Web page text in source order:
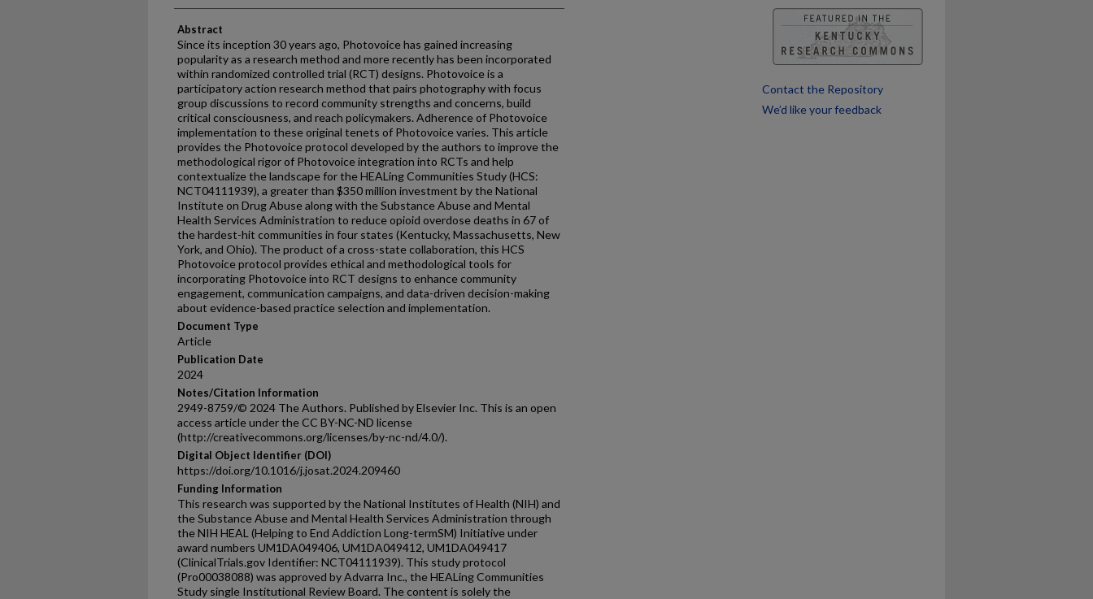
Abstract
Since its inception 30 years ago, Photovoice has gained increasing
popularity as a research method and more recently has been incorporated
within randomized controlled trial (RCT) designs. Photovoice is a
participatory action research method that pairs photography with focus
group discussions to record community strengths and concerns, build
critical consciousness, and reach policymakers. Adherence of Photovoice
implementation to these original tenets of Photovoice varies. This article
provides the Photovoice protocol developed by the authors to improve the
methodological rigor of Photovoice integration into RCTs and help
contextualize the landscape for the HEALing Communities Study (HCS:
NCT04111939), a greater than $350 million investment by the National
Institute on Drug Abuse along with the Substance Abuse and Mental
Health Services Administration to reduce opioid overdose deaths in 67 of
the hardest-hit communities in four states (Kentucky, Massachusetts, New
York, and Ohio). The product of a cross-state collaboration, this HCS
Photovoice protocol provides ethical and methodological tools for
incorporating Photovoice into RCT designs to enhance community
engagement, communication campaigns, and data-driven decision-making
about evidence-based practice selection and implementation.
Document Type
Article
Publication Date
2024
Notes/Citation Information
2949-8759/© 2024 The Authors. Published by Elsevier Inc. This is an open
access article under the CC BY-NC-ND license
(http://creativecommons.org/licenses/by-nc-nd/4.0/).
Digital Object Identifier (DOI)
https://doi.org/10.1016/j.josat.2024.209460
Funding Information
This research was supported by the National Institutes of Health (NIH) and
the Substance Abuse and Mental Health Services Administration through
the NIH HEAL (Helping to End Addiction Long-termSM) Initiative under
award numbers UM1DA049406, UM1DA049412, UM1DA049417
(ClinicalTrials.gov Identifier: NCT04111939). This study protocol
(Pro00038088) was approved by Advarra Inc., the HEALing Communities
Study single Institutional Review Board. The content is solely the
Contact the Repository
We’d like your feedback